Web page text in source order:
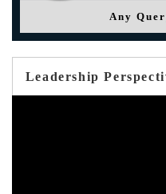
Any
Leadership